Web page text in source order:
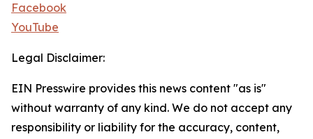
Facebook
YouTube
Legal Disclaimer:
EIN Presswire provides this news content "as is"
without warranty of any kind. We do not accept any
responsibility or liability for the accuracy, content,